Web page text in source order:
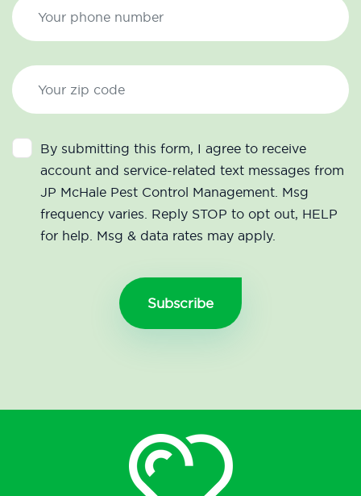
By submitting this form, I agree to receive
account and service-related text messages from
JP McHale Pest Control Management. Msg
frequency varies. Reply STOP to opt out, HELP
for help. Msg & data rates may apply.